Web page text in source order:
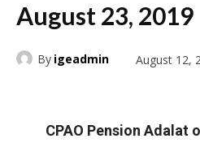
August 23, 2019
By igeadmin August 12,
CPAO Pension Adalat